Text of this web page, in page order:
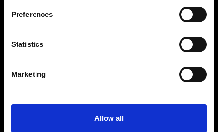
Preferences
Statistics
Marketing
Allow all
Find your Ripani store